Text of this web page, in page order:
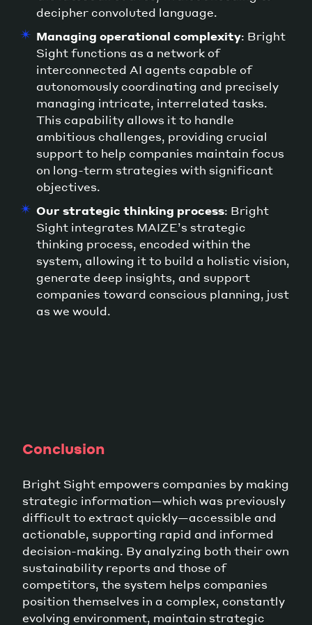
decipher convoluted language.
Managing operational complexity: Bright
Sight functions as a network of
interconnected AI agents capable of
autonomously coordinating and precisely
managing intricate, interrelated tasks.
This capability allows it to handle
ambitious challenges, providing crucial
support to help companies maintain focus
on long-term strategies with significant
objectives.
Our strategic thinking process: Bright
Sight integrates MAIZE’s strategic
thinking process, encoded within the
system, allowing it to build a holistic vision,
generate deep insights, and support
companies toward conscious planning, just
as we would.
Conclusion
Bright Sight empowers companies by making
strategic information—which was previously
difficult to extract quickly—accessible and
actionable, supporting rapid and informed
decision-making. By analyzing both their own
sustainability reports and those of
competitors, the system helps companies
position themselves in a complex, constantly
evolving environment, maintain strategic